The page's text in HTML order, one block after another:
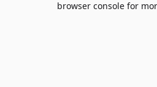
browser console for